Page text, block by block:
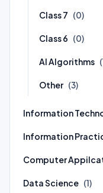
Class 7 (0)
Class 6 (0)
AI Algorithms
Other (3)
Information
Information
Computer
Data Science (1)